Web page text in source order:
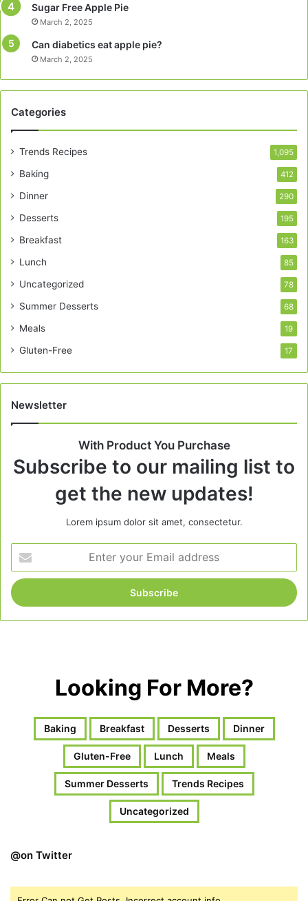
Sugar Free Apple Pie
March 2, 2025
Can diabetics eat apple pie?
March 2, 2025
Categories
Trends Recipes 1,095
Baking 412
Dinner 290
Desserts 195
Breakfast 163
Lunch 85
Uncategorized 78
Summer Desserts 68
Meals 19
Gluten-Free 17
Newsletter
With Product You Purchase
Subscribe to our mailing list to
get the new updates!
Lorem ipsum dolor sit amet, consectetur.
your
Email
address
Looking For More?
Baking Breakfast Desserts Dinner
Gluten-Free Lunch Meals
Summer Desserts Trends Recipes
Uncategorized
@on Twitter